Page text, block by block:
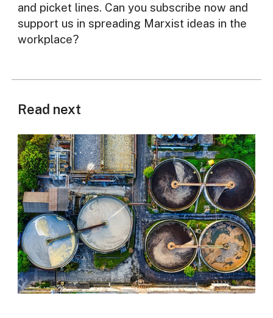
and picket lines. Can you subscribe now and
support us in spreading Marxist ideas in the
workplace?
Read next